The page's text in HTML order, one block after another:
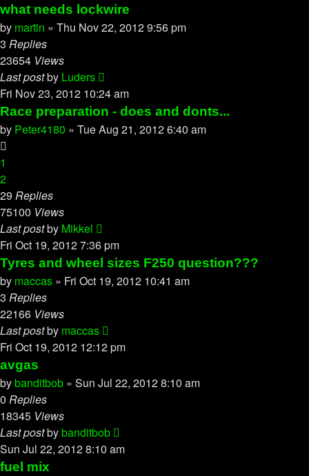
what needs lockwire
by martin » Thu Nov 22, 2012 9:56 pm
3 Replies
23654 Views
Last postby Luders
Fri Nov 23, 2012 10:24 am
Race preparation - does and donts...
by Peter4180 » Tue Aug 21, 2012 6:40 am
1
2
29 Replies
75100 Views
Last postby Mikkel
Fri Oct 19, 2012 7:36 pm
Tyres and wheel sizes F250 question???
by maccas » Fri Oct 19, 2012 10:41 am
3 Replies
22166 Views
Last postby maccas
Fri Oct 19, 2012 12:12 pm
avgas
bybanditbob » Sun Jul 22, 2012 8:10 am
0 Replies
18345 Views
Last postbybanditbob
Sun Jul 22, 2012 8:10 am
fuel mix